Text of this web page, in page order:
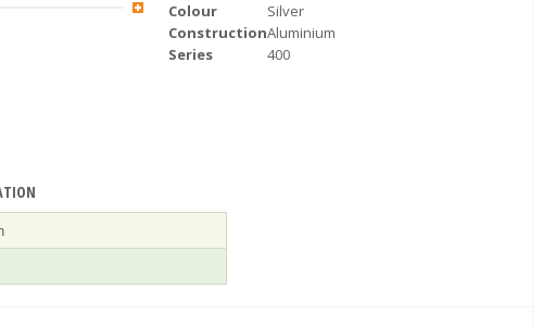
Colour
Silver
ConstructionAluminium
Series
400